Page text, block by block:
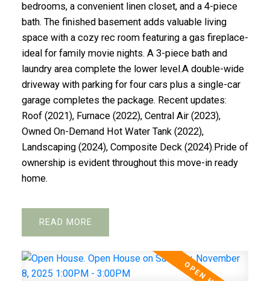
bedrooms, a convenient linen closet, and a 4-piece
bath. The finished basement adds valuable living
space with a cozy rec room featuring a gas fireplace-
ideal for family movie nights. A 3-piece bath and
laundry area complete the lower level.A double-wide
driveway with parking for four cars plus a single-car
garage completes the package. Recent updates:
Roof (2021), Furnace (2022), Central Air (2023),
Owned On-Demand Hot Water Tank (2022),
Landscaping (2024), Composite Deck (2024).Pride of
ownership is evident throughout this move-in ready
home.
READ